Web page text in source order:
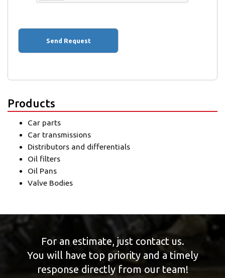
Products
Car parts
Car transmissions
Distributors and differentials
Oil filters
Oil Pans
Valve Bodies
For an estimate, just contact us.
You will have top priority and a timely
response directly from our team!